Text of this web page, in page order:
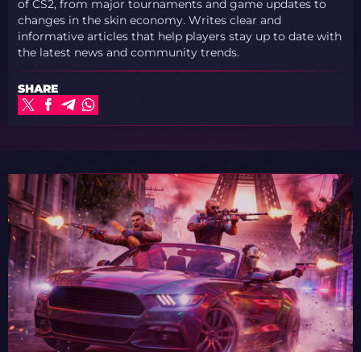
of CS2, from major tournaments and game updates to
changes in the skin economy. Writes clear and
informative articles that help players stay up to date with
the latest news and community trends.
SHARE